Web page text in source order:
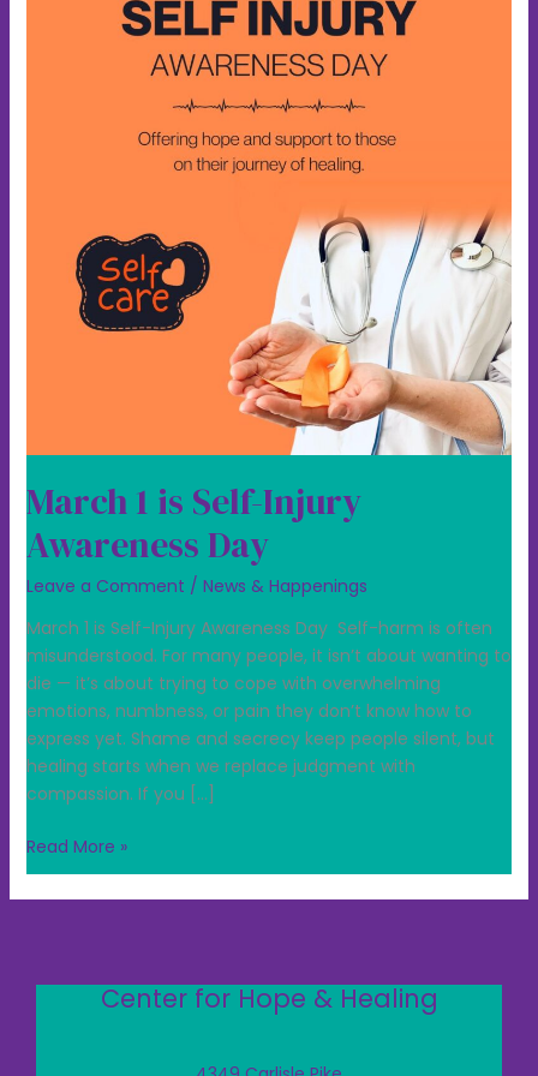
March 1 is Self-Injury
Awareness Day
Leave a Comment / News & Happenings
March 1 is Self-Injury Awareness Day Self-harm is often
misunderstood. For many people, it isn’t about wanting to
die — it’s about trying to cope with overwhelming
emotions, numbness, or pain they don’t know how to
express yet. Shame and secrecy keep people silent, but
healing starts when we replace judgment with
compassion. If you […]
Read More »
Center for Hope & Healing